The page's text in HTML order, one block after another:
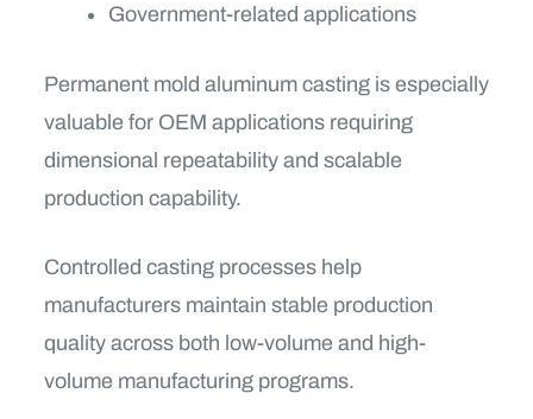
Government-related applications
Permanent mold aluminum casting is especially
valuable for OEM applications requiring
dimensional repeatability and scalable
production capability.
Controlled casting processes help
manufacturers maintain stable production
quality across both low-volume and high-
volume manufacturing programs.